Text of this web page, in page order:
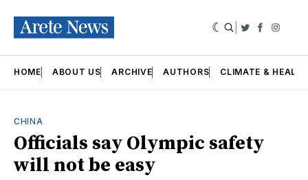
Twitter
HOME ABOUT US ARCHIVE AUTHORS CLIMATE &
CHINA
Officials say Olympic safety
will not be easy